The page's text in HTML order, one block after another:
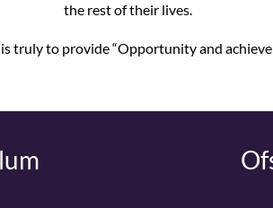
the rest of their lives.
truly to provide “Opportunity and